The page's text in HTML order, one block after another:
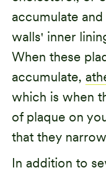
accumulate
walls' inner
When these
accumulate,
which is when
of plaque on
that they
In addition to